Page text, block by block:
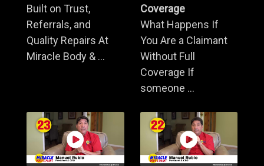
Built on Trust,
Referrals, and
Quality Repairs At
Miracle Body & ...
Coverage
What Happens If
You Are a Claimant
Without Full
Coverage If
someone ...